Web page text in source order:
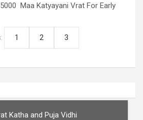
Maa Katyayani Vrat For Early
1 2 3
Katha and Puja Vidhi